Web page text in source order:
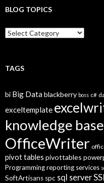
BLOG TOPICS
B
l
T
i
s
TAGS
bi Big Datablackberry boss c#
exceltemplate
knowledge base
OfficeWriter
pivot tables pivottables
Programmingreporting services
SoftArtisans spc sql server